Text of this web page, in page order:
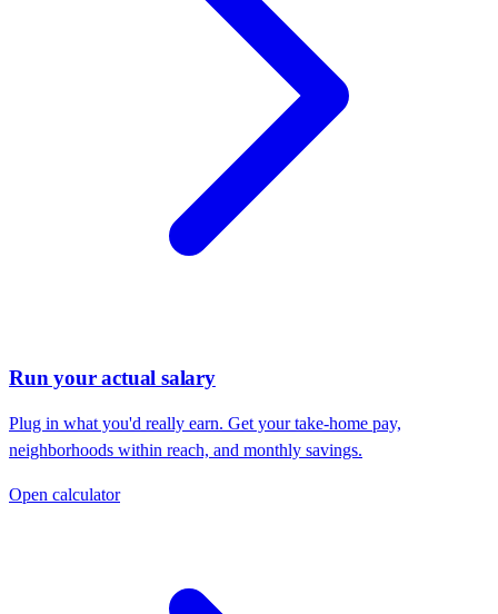
Run your actual salary
Plug in what you'd really earn. Get your take-home pay,
neighborhoods within reach, and monthly savings.
Open calculator